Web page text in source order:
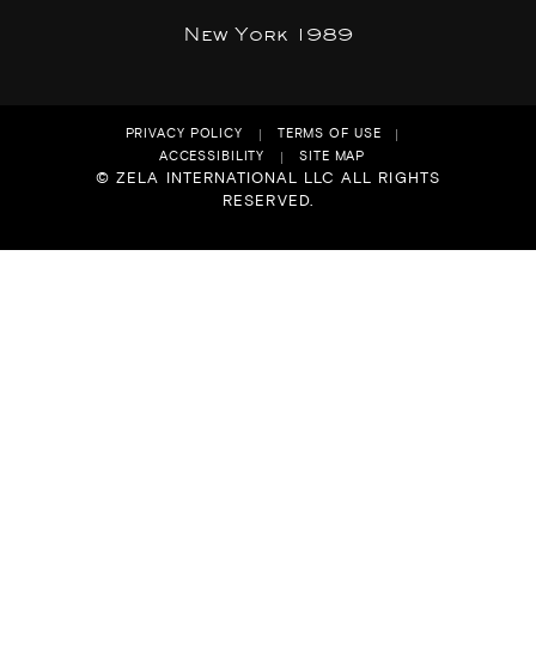
New York 1989
PRIVACY POLICY
TERMS OF USE
ACCESSIBILITY
SITE MAP
© ZELA INTERNATIONAL LLC ALL RIGHTS
RESERVED.